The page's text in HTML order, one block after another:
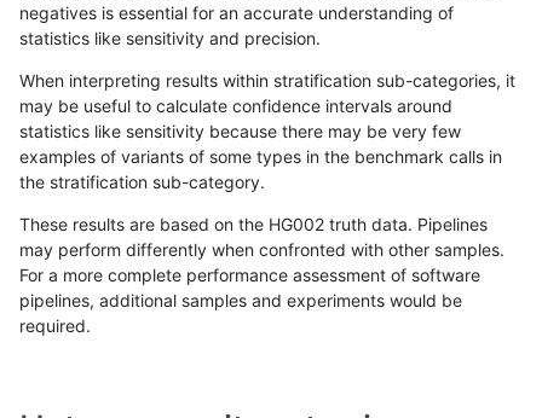
«12...1682 16831684168516861687168816891690...17201721»
ltrigg-rtg2 INDEL D16_PLUS func_cds
ltrigg-rtg2 INDEL D16_PLUS func_cds
negatives is essential for an accurate understanding of
statistics like sensitivity and precision.
When interpreting results within stratification sub-categories, it
may be useful to calculate confidence intervals around
statistics like sensitivity because there may be very few
examples of variants of some types in the benchmark calls in
the stratification sub-category.
These results are based on the HG002 truth data. Pipelines
may perform differently when confronted with other samples.
For a more complete performance assessment of software
pipelines, additional samples and experiments would be
required.